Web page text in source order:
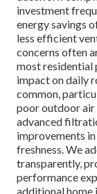
investment
energy savings
less efficient
concerns often
most residential
impact on daily
common,
poor outdoor
advanced
improvements
freshness. We
transparently,
performance
additional home